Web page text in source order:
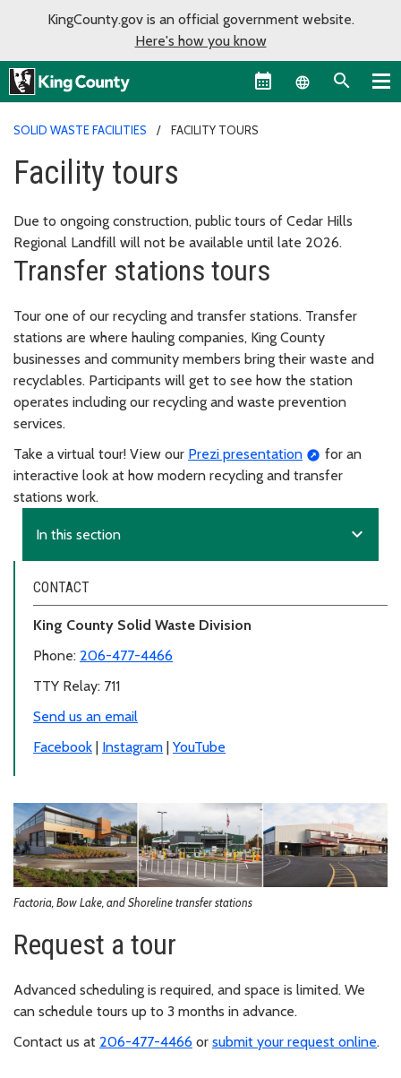
KingCounty.gov is an official government website.
Here's how you know
Language
SOLID WASTE FACILITIES FACILITY TOURS
Facility tours
Due to ongoing construction, public tours of Cedar Hills
Regional Landfill will not be available until late 2026.
Transfer stations tours
Tour one of our recycling and transfer stations. Transfer
stations are where hauling companies, King County
businesses and community members bring their waste and
recyclables. Participants will get to see how the station
operates including our recycling and waste prevention
services.
Take a virtual tour! View our Prezi presentation
for an
interactive look at how modern recycling and transfer
stations work.
In this section expand_more
CONTACT
King County Solid Waste Division
Phone: 206-477-4466
TTY Relay: 711
Send us an email
Facebook | Instagram | YouTube
Factoria, Bow Lake, and Shoreline transfer stations
Request a tour
Advanced scheduling is required, and space is limited. We
can schedule tours up to 3 months in advance.
Contact us at 206-477-4466 or submit your request online.